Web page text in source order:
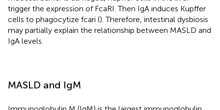
trigger the expression of FcaRI. Then IgA induces Kupffer
cells to phagocytize fcari (). Therefore, intestinal dysbiosis
may partially explain the relationship between MASLD and
IgA levels.
MASLD and IgM